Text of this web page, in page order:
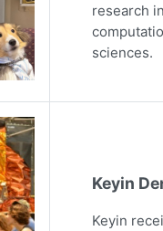
research
sciences.
Keyin
Keyin